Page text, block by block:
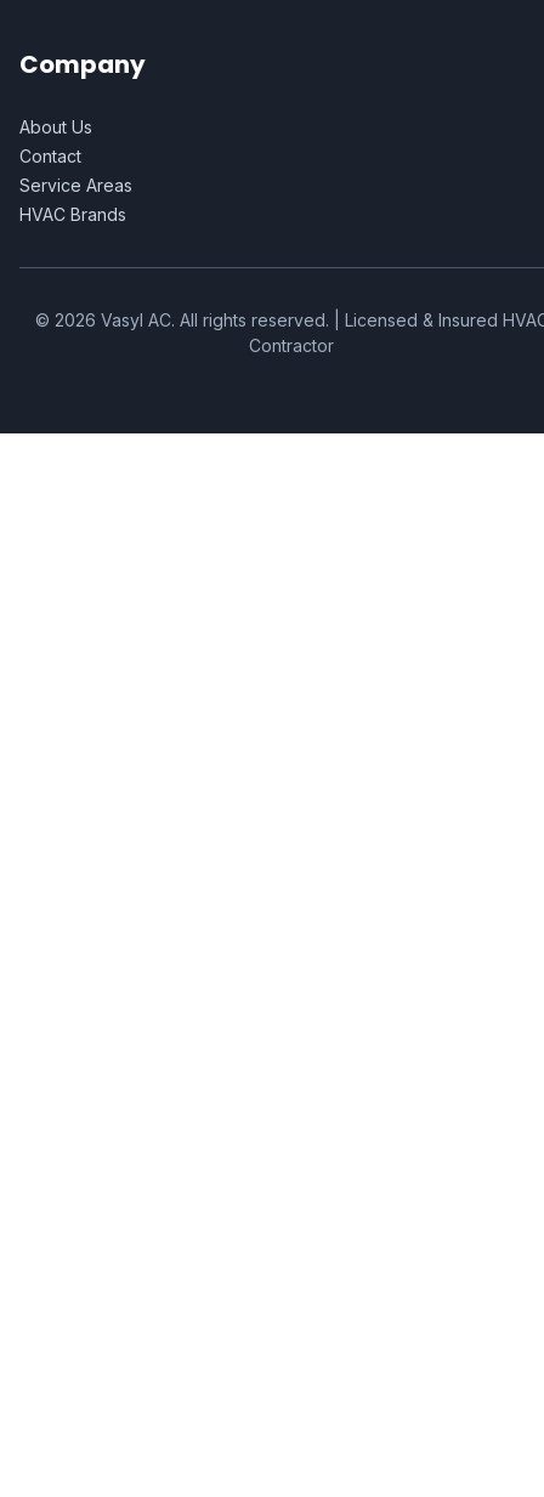
Company
About Us
Contact
Service Areas
HVAC Brands
© 2026 Vasyl AC. All rights reserved. | Licensed & Insured
Contractor